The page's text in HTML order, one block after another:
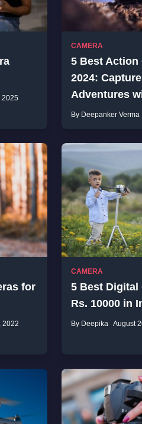
2025
CAMERA
5 Best Action
2024:
Adventures
By Deepanker Verma
for
2022
CAMERA
5 Best Digital
Rs. 10000 in
By Deepika August